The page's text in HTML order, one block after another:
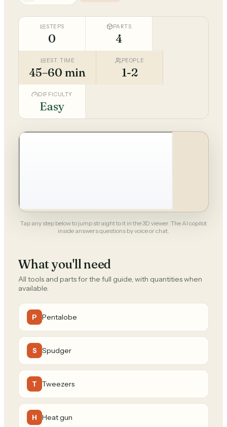
STEPS
0
PARTS
4
EST. TIME
45–60 min
PEOPLE
1-2
DIFFICULTY
Easy
Tap any step below to jump straight to it in the 3D viewer. The AI copilot
inside answers questions by voice or chat.
What you'll need
All tools and parts for the full guide, with quantities when
available.
P Pentalobe
S Spudger
T Tweezers
H Heat gun